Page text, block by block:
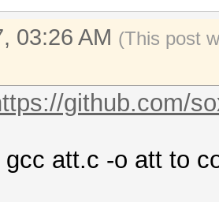
03:26 AM (This post
github.com/
att.c -o att to